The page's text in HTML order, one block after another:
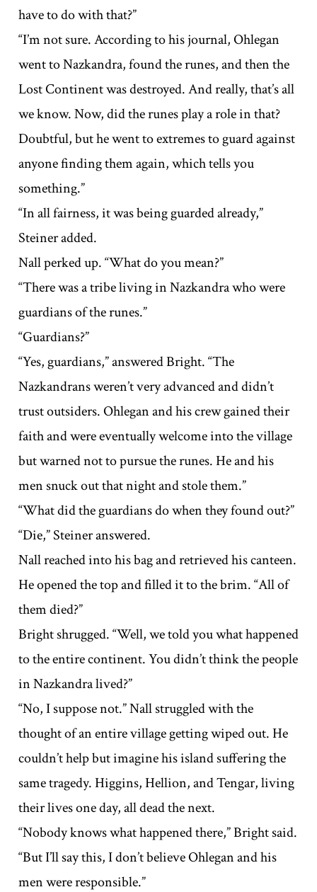
have to do with that?”
“I’m not sure. According to his journal, Ohlegan
went to Nazkandra, found the runes, and then the
Lost Continent was destroyed. And really, that’s all
we know. Now, did the runes play a role in that?
Doubtful, but he went to extremes to guard against
anyone finding them again, which tells you
something.”
“In all fairness, it was being guarded already,”
Steiner added.
Nall perked up. “What do you mean?”
“There was a tribe living in Nazkandra who were
guardians of the runes.”
“Guardians?”
“Yes, guardians,” answered Bright. “The
Nazkandrans weren’t very advanced and didn’t
trust outsiders. Ohlegan and his crew gained their
faith and were eventually welcome into the village
but warned not to pursue the runes. He and his
men snuck out that night and stole them.”
“What did the guardians do when they found out?”
“Die,” Steiner answered.
Nall reached into his bag and retrieved his canteen.
He opened the top and filled it to the brim. “All of
them died?”
Bright shrugged. “Well, we told you what happened
to the entire continent. You didn’t think the people
in Nazkandra lived?”
“No, I suppose not.” Nall struggled with the
thought of an entire village getting wiped out. He
couldn’t help but imagine his island suffering the
same tragedy. Higgins, Hellion, and Tengar, living
their lives one day, all dead the next.
“Nobody knows what happened there,” Bright said.
“But I’ll say this, I don’t believe Ohlegan and his
men were responsible.”